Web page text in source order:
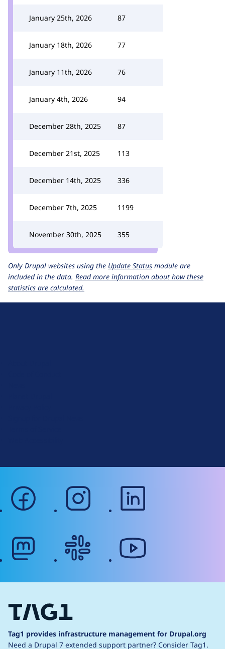
January 25th, 2026 87
January 18th, 2026 77
January 11th, 2026 76
January 4th, 2026 94
December 28th, 2025 87
December 21st, 2025 113
December 14th, 2025 336
December 7th, 2025 1199
November 30th, 2025 355
Only Drupal websites using the Update Status module are
included in the data. Read more information about how these
statistics are calculated.
facebook instagram
Tag1 provides infrastructure management for Drupal.org
Need a Drupal 7 extended support partner? Consider Tag1.